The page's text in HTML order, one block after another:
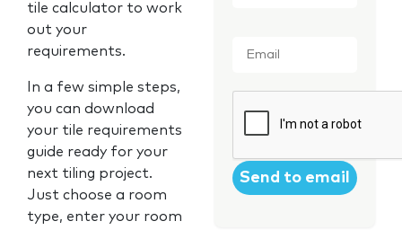
tile calculator to work
out your
requirements.
In a few simple steps,
you can download
your tile requirements
guide ready for your
next tiling project.
Just choose a room
type, enter your room